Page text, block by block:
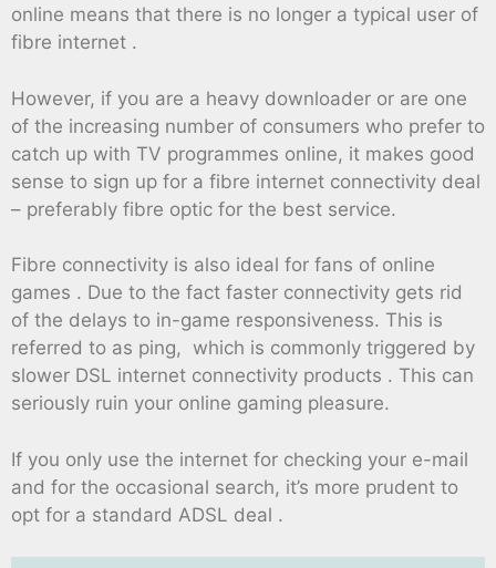
online means that there is no longer a typical user of
fibre internet .
However, if you are a heavy downloader or are one
of the increasing number of consumers who prefer to
catch up with TV programmes online, it makes good
sense to sign up for a fibre internet connectivity deal
– preferably fibre optic for the best service.
Fibre connectivity is also ideal for fans of online
games . Due to the fact faster connectivity gets rid
of the delays to in-game responsiveness. This is
referred to as ping, which is commonly triggered by
slower DSL internet connectivity products . This can
seriously ruin your online gaming pleasure.
If you only use the internet for checking your e-mail
and for the occasional search, it’s more prudent to
opt for a standard ADSL deal .